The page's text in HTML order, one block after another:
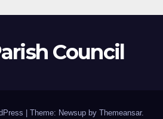
Council
Theme: Newsup by Themeansar.